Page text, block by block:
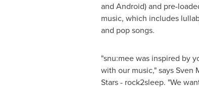
and Android) and pre-
music, which includes
and pop songs.
"snu:mee was inspired by
with our music," saysSven
Stars - rock2sleep. "We